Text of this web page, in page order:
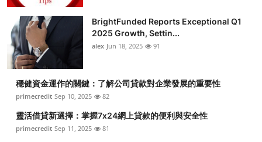
BrightFunded Reports Exceptional Q1
2025 Growth, Settin...
alex Jun 18, 2025 91
穩健資金運作的關鍵：了解公司貸款對企業發展的重要性
primecredit Sep 10, 2025 82
靈活借貸新選擇：掌握7x24網上貸款的便利與安全性
primecredit Sep 11, 2025 81